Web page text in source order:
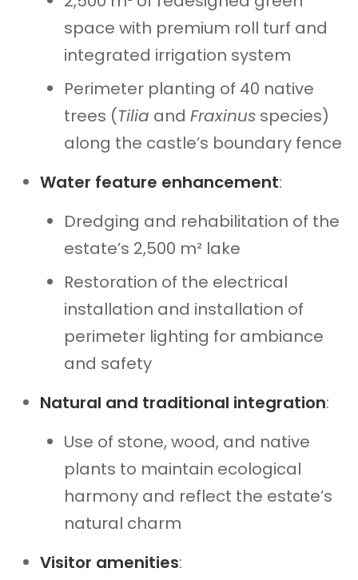
space with premium roll turf and
integrated irrigation system
Perimeter planting of 40 native
trees (Tilia and Fraxinus species)
along the castle’s boundary fence
Water feature enhancement:
Dredging and rehabilitation of the
estate’s 2,500 m² lake
Restoration of the electrical
installation and installation of
perimeter lighting for ambiance
and safety
Natural and traditional integration:
Use of stone, wood, and native
plants to maintain ecological
harmony and reflect the estate’s
natural charm
Visitor amenities: